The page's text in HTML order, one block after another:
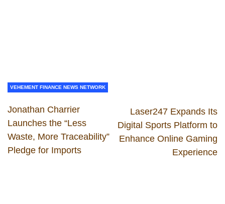
VEHEMENT FINANCE NEWS NETWORK
Jonathan Charrier
Launches the “Less
Waste, More Traceability”
Pledge for Imports
Laser247 Expands Its
Digital Sports Platform to
Enhance Online Gaming
Experience